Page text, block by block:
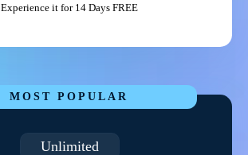
Experience it for 14 Days FREE
MOST POPULAR
Unlimited